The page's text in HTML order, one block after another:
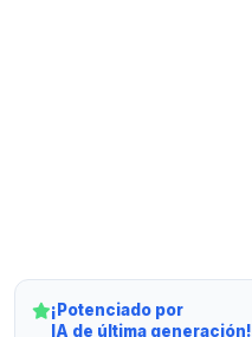
¡Potenciado por
IA de última generación!